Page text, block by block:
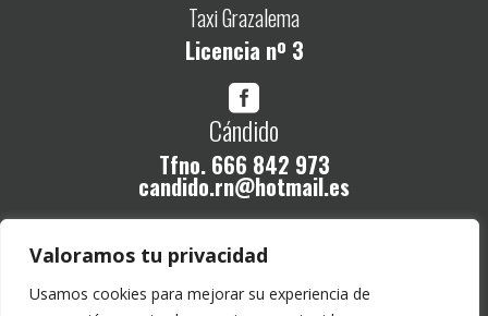
Valoramos tu privacidad
Usamos cookies para mejorar su experiencia de
Taxi Grazalema
Licencia nº 3

Cándido
Tfno.666 842 973
candido.rn@hotmail.es
Legal
Política de Privacidad
Aviso legal